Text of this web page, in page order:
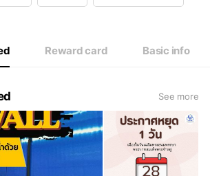
Reward card Basic info
See more